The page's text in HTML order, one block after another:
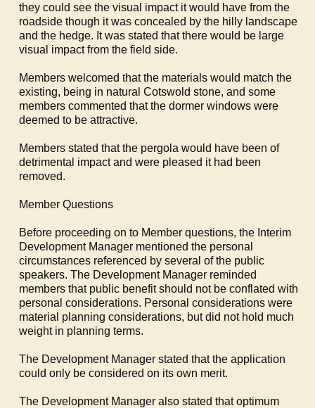
they could see the visual impact it would have from the
roadside though it was concealed by the hilly landscape
and the hedge. It was stated that there would be large
visual impact from the field side.
Members welcomed that the materials would match the
existing, being in natural Cotswold stone, and some
members commented that the dormer windows were
deemed to be attractive.
Members stated that the pergola would have been of
detrimental impact and were pleased it had been
removed.
Member Questions
Before proceeding on to Member questions, the Interim
Development Manager mentioned the personal
circumstances referenced by several of the public
speakers. The Development Manager reminded
members that public benefit should not be conflated with
personal considerations. Personal considerations were
material planning considerations, but did not hold much
weight in planning terms.
The Development Manager stated that the application
could only be considered on its own merit.
The Development Manager also stated that optimum